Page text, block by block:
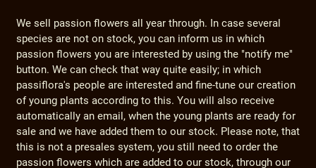
We sell passion flowers all year through. In case several
species are not on stock, you can inform us in which
passion flowers you are interested by using the "notify me"
button. We can check that way quite easily; in which
passiflora's people are interested and fine-tune our creation
of young plants according to this. You will also receive
automatically an email, when the young plants are ready for
sale and we have added them to our stock. Please note, that
this is not a presales system, you still need to order the
passion flowers which are added to our stock, through our